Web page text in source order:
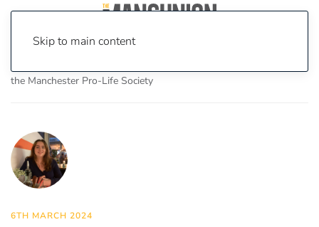
Skip to main content
the Manchester Pro-Life Society
6TH MARCH 2024